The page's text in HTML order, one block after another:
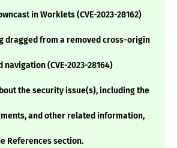
in Worklets (CVE-2023-28162)
dragged from a removed cross-origin
(CVE-2023-28164)
the security issue(s), including the
and other related information,
References section.